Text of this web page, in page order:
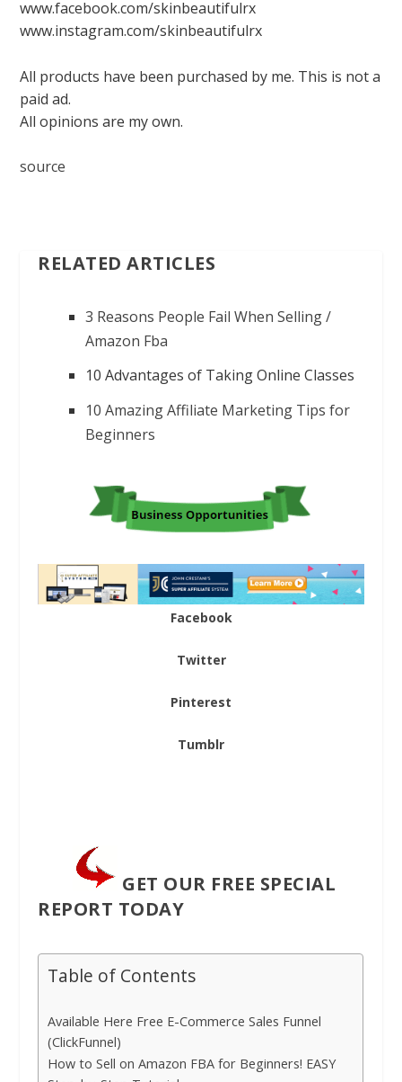
www.facebook.com/skinbeautifulrx
www.instagram.com/skinbeautifulrx
All products have been purchased by me. This is not a
paid ad.
All opinions are my own.
source
RELATED ARTICLES
3 Reasons People Fail When Selling /
Amazon Fba
10 Advantages of Taking Online Classes
10 Amazing Affiliate Marketing Tips for
Beginners
Facebook
Twitter
Pinterest
Tumblr
GET OUR FREE SPECIAL
REPORT TODAY
Table of Contents
Available Here Free E-Commerce Sales Funnel
(ClickFunnel)
How to Sell on Amazon FBA for Beginners! EASY